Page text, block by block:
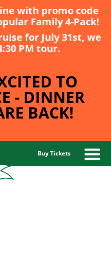
with promo code
Family 4-Pack!
for July 31st, we
PM tour.
TO
- DINNER
BACK!
Buy Tickets